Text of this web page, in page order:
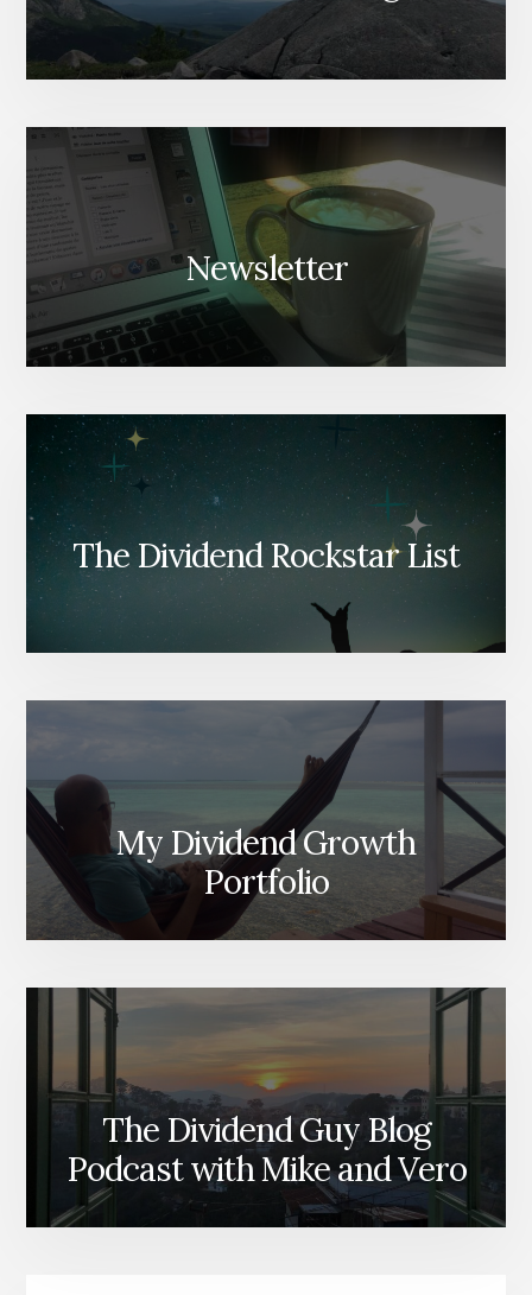
Newsletter
The Dividend Rockstar List
My Dividend Growth
Portfolio
The Dividend Guy Blog
Podcast with Mike and Vero